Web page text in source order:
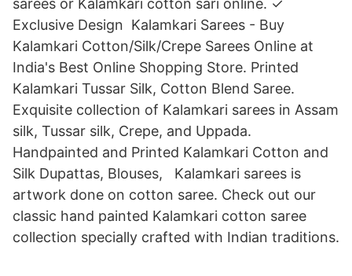
sarees or Kalamkari cotton sari online. ✓
Exclusive Design Kalamkari Sarees - Buy
Kalamkari Cotton/Silk/Crepe Sarees Online at
India's Best Online Shopping Store. Printed
Kalamkari Tussar Silk, Cotton Blend Saree.
Exquisite collection of Kalamkari sarees in Assam
silk, Tussar silk, Crepe, and Uppada.
Handpainted and Printed Kalamkari Cotton and
Silk Dupattas, Blouses, Kalamkari sarees is
artwork done on cotton saree. Check out our
classic hand painted Kalamkari cotton saree
collection specially crafted with Indian traditions.